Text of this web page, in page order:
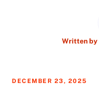
Written by
DECEMBER 23, 2025